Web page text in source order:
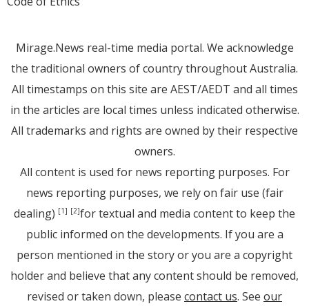
Mirage.News real-time media portal. We acknowledge
the traditional owners of country throughout Australia.
All timestamps on this site are AEST/AEDT and all times
in the articles are local times unless indicated otherwise.
All trademarks and rights are owned by their respective
owners.
All content is used for news reporting purposes. For
news reporting purposes, we rely on fair use (fair
dealing) [1] [2]for textual and media content to keep the
public informed on the developments. If you are a
person mentioned in the story or you are a copyright
holder and believe that any content should be removed,
revised or taken down, please contact us. See our